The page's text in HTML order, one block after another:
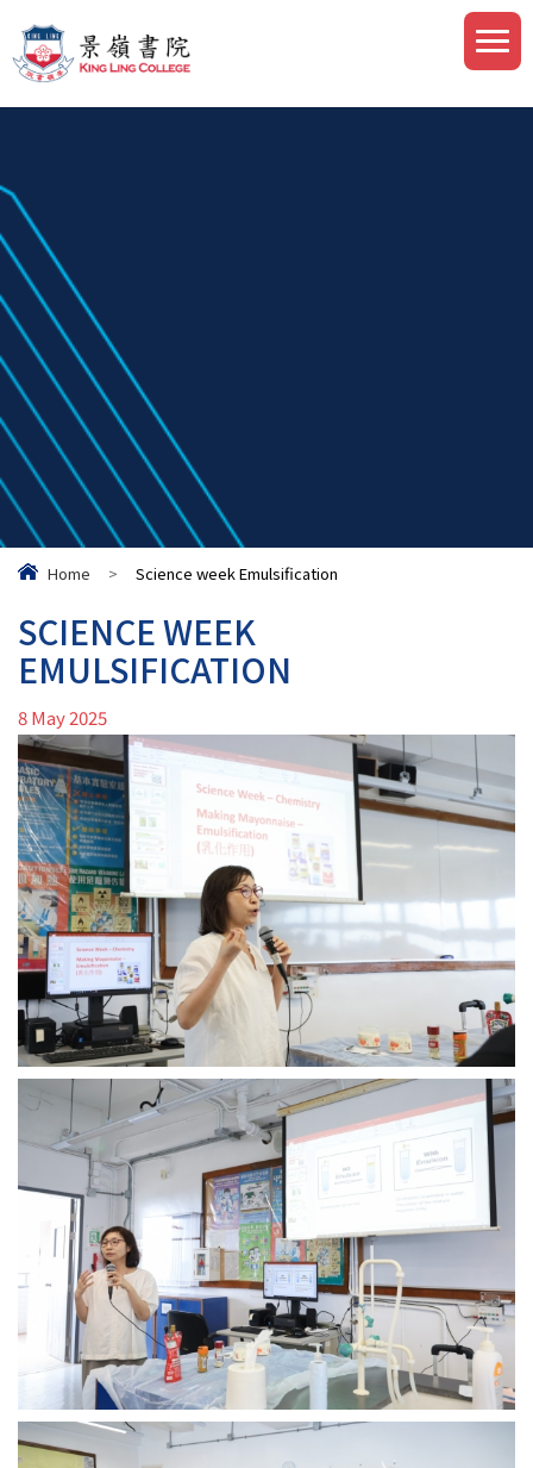
Home > Science week Emulsification
SCIENCE WEEK
EMULSIFICATION
8 May 2025